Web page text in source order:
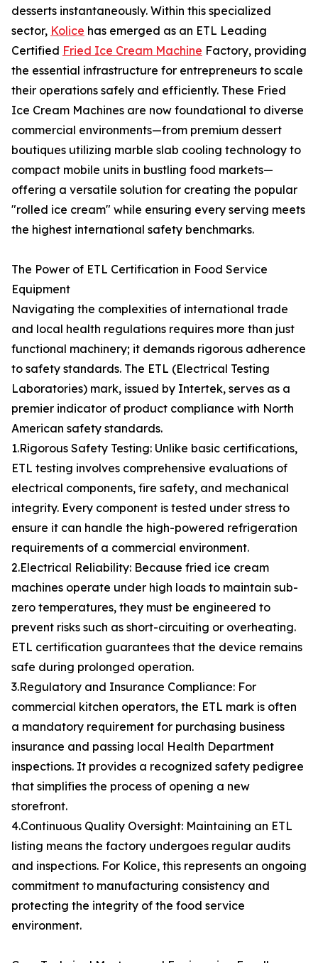
desserts instantaneously. Within this specialized
sector, Kolice has emerged as an ETL Leading
Certified Fried Ice Cream Machine Factory, providing
the essential infrastructure for entrepreneurs to scale
their operations safely and efficiently. These Fried
Ice Cream Machines are now foundational to diverse
commercial environments—from premium dessert
boutiques utilizing marble slab cooling technology to
compact mobile units in bustling food markets—
offering a versatile solution for creating the popular
"rolled ice cream" while ensuring every serving meets
the highest international safety benchmarks.
The Power of ETL Certification in Food Service
Equipment
Navigating the complexities of international trade
and local health regulations requires more than just
functional machinery; it demands rigorous adherence
to safety standards. The ETL (Electrical Testing
Laboratories) mark, issued by Intertek, serves as a
premier indicator of product compliance with North
American safety standards.
1.Rigorous Safety Testing: Unlike basic certifications,
ETL testing involves comprehensive evaluations of
electrical components, fire safety, and mechanical
integrity. Every component is tested under stress to
ensure it can handle the high-powered refrigeration
requirements of a commercial environment.
2.Electrical Reliability: Because fried ice cream
machines operate under high loads to maintain sub-
zero temperatures, they must be engineered to
prevent risks such as short-circuiting or overheating.
ETL certification guarantees that the device remains
safe during prolonged operation.
3.Regulatory and Insurance Compliance: For
commercial kitchen operators, the ETL mark is often
a mandatory requirement for purchasing business
insurance and passing local Health Department
inspections. It provides a recognized safety pedigree
that simplifies the process of opening a new
storefront.
4.Continuous Quality Oversight: Maintaining an ETL
listing means the factory undergoes regular audits
and inspections. For Kolice, this represents an ongoing
commitment to manufacturing consistency and
protecting the integrity of the food service
environment.